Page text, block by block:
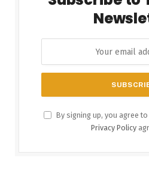
By signing up, you agree
Privacy Policy